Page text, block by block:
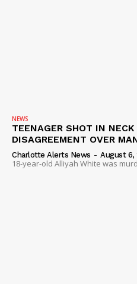
NEWS
TEENAGER SHOT IN NECK
DISAGREEMENT OVER
Charlotte Alerts News - August 6,
18-year-old Alliyah White was